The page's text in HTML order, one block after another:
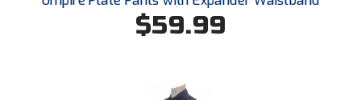
Northern Valley Association of Umpires
$59.99